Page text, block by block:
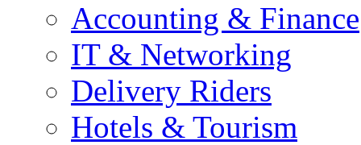
Accounting & Finance
IT & Networking
Delivery Riders
Hotels & Tourism